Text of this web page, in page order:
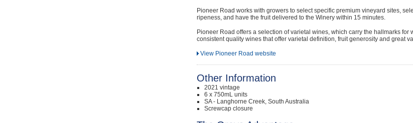
Pioneer Road works with growers to select specific premium vineyard sites,
ripeness, and have the fruit delivered to the Winery within 15 minutes.
Pioneer Road offers a selection of varietal wines, which carry the hallmarks
consistent quality wines that offer varietal definition, fruit generosity and great
View Pioneer Road website
Other Information
2021 vintage
6 x 750mL units
SA - Langhorne Creek, South Australia
Screwcap closure